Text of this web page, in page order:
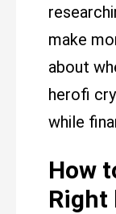
make
about
herofi
while
How
Right